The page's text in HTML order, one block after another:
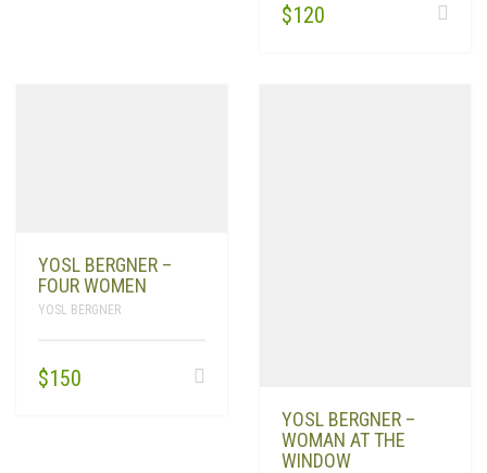
$120
YOSL BERGNER –
FOUR WOMEN
YOSL BERGNER
$150
YOSL BERGNER –
WOMAN AT THE
WINDOW